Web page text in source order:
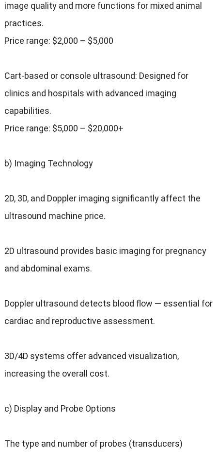
image quality and more functions for mixed animal
practices.
Price range: $2,000 – $5,000
Cart-based or console ultrasound: Designed for
clinics and hospitals with advanced imaging
capabilities.
Price range: $5,000 – $20,000+
b) Imaging Technology
2D, 3D, and Doppler imaging significantly affect the
ultrasound machine price.
2D ultrasound provides basic imaging for pregnancy
and abdominal exams.
Doppler ultrasound detects blood flow — essential for
cardiac and reproductive assessment.
3D/4D systems offer advanced visualization,
increasing the overall cost.
c) Display and Probe Options
The type and number of probes (transducers)